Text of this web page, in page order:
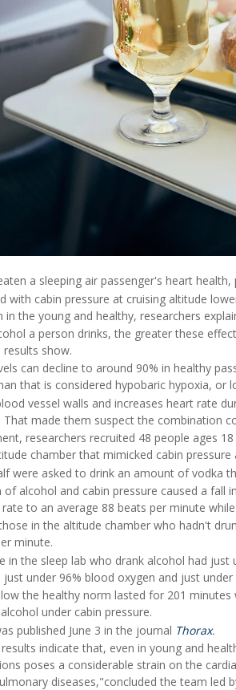
a sleeping air passenger's heart
with cabin pressure at cruising altitude
in the young and healthy, researchers
a person drinks, the greater these
show.
can decline to around 90% in healthy
that is considered hypobaric hypoxia, or
vessel walls and increases heart rate
That made them suspect the combination
researchers recruited 48 people ages
chamber that mimicked cabin pressure
were asked to drink an amount of vodka
alcohol and cabin pressure caused a
to an average 88 beats per minute
in the altitude chamber who hadn't
minute.
in the sleep lab who drank alcohol had
under 96% blood oxygen and just
the healthy norm lasted for 201
under cabin pressure.
published June 3 in the journal Thorax.
indicate that, even in young and
poses a considerable strain on the
diseases,"concluded the team led